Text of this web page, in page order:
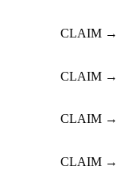
CLAIM →
CLAIM →
CLAIM →
CLAIM →